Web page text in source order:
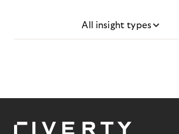
All insight types